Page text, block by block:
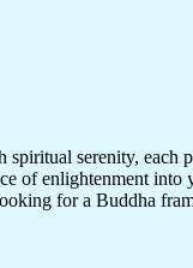
serenity, each
of enlightenment
for a Buddha